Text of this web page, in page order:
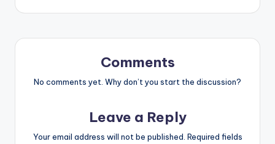
Comments
No comments yet. Why don’t you start the discussion?
Leave a Reply
Your email address will not be published. Required fields